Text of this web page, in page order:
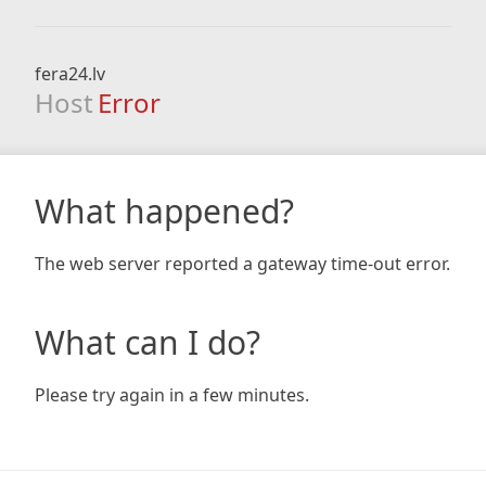
fera24.lv
Host Error
What happened?
The web server reported a gateway time-out error.
What can I do?
Please try again in a few minutes.